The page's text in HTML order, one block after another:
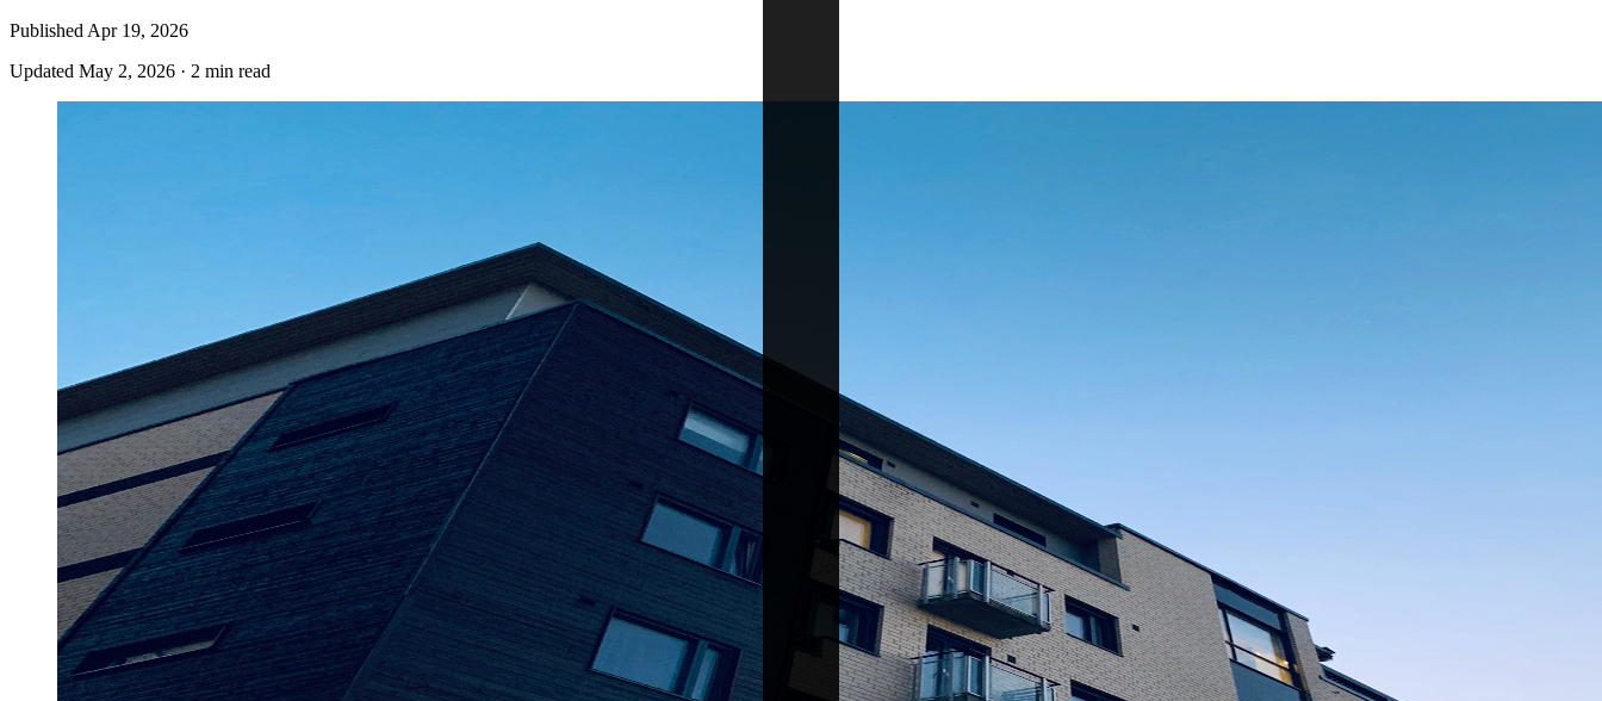
Published Apr 19, 2026
Updated May 2, 2026 · 2 min read